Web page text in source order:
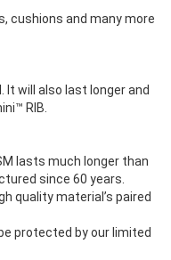
cushions and many more
will also last longer and
RIB.
lasts much longer than
since 60 years.
quality material’s paired
protected by our limited